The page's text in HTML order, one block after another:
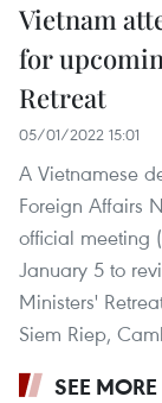
Vietnam
for
Retreat
05/01/2022 15:01
A Vietnamese
Foreign Affairs
official meeting
January 5 to
Ministers'
Siem Riep,
SEE MORE